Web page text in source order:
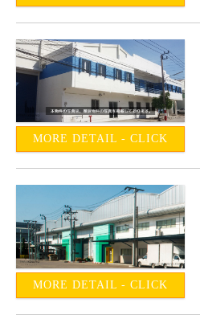
MORE DETAIL - CLICK
MORE DETAIL - CLICK